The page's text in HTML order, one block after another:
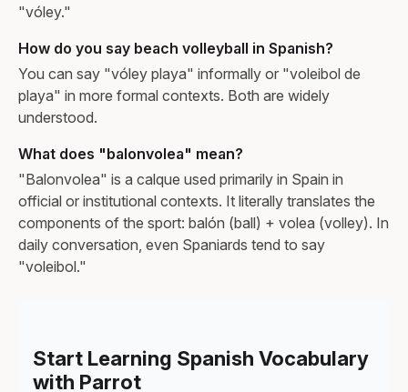
"vóley."
How do you say beach volleyball in Spanish?
You can say "vóley playa" informally or "voleibol de
playa" in more formal contexts. Both are widely
understood.
What does "balonvolea" mean?
"Balonvolea" is a calque used primarily in Spain in
official or institutional contexts. It literally translates the
components of the sport: balón (ball) + volea (volley). In
daily conversation, even Spaniards tend to say
"voleibol."
Start Learning Spanish Vocabulary
with Parrot